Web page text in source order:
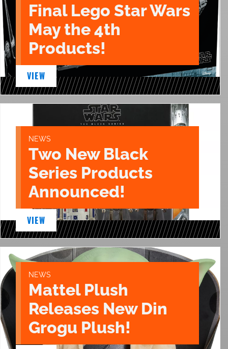
Final Lego Star Wars
May the 4th
Products!
VIEW
NEWS
Two New Black
Series Products
Announced!
VIEW
NEWS
Mattel Plush
Releases New Din
Grogu Plush!